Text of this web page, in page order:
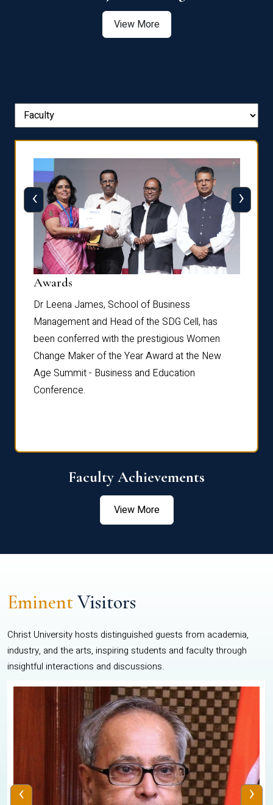
View More
Awards
Dr Leena James, School of Business
Management and Head of the SDG Cell, has
been conferred with the prestigious Women
Change Maker of the Year Award at the New
Age Summit - Business and Education
Conference.
‹ ›
Faculty Achievements
View More
EminentVisitors
Christ University hosts distinguished guests from academia,
industry, and the arts, inspiring students and faculty through
insightful interactions and discussions.
‹ ›